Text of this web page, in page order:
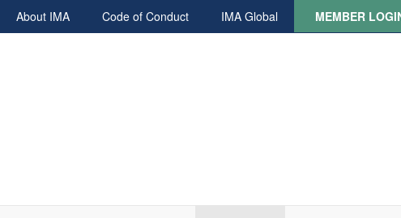
About IMA Code of Conduct IMA Global MEMBER